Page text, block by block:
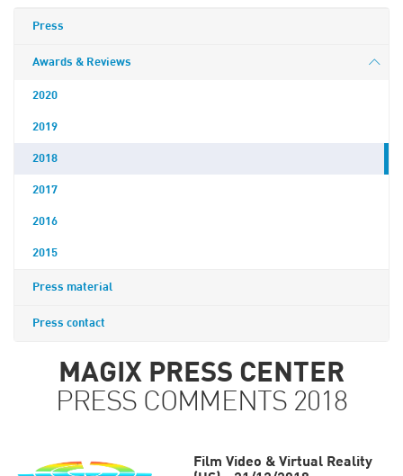
Press
Awards & Reviews
2020
2019
2018
2017
2016
2015
Press material
Press contact
MAGIX PRESS CENTER
PRESS COMMENTS 2018
Film Video & Virtual Reality